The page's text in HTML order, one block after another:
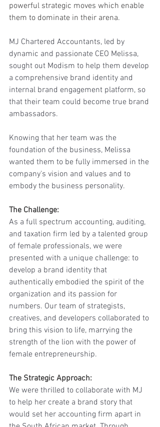
powerful strategic moves which enable
them to dominate in their arena.
MJ Chartered Accountants, led by
dynamic and passionate CEO Melissa,
sought out Modism to help them develop
a comprehensive brand identity and
internal brand engagement platform, so
that their team could become true brand
ambassadors.
Knowing that her team was the
foundation of the business, Melissa
wanted them to be fully immersed in the
company's vision and values and to
embody the business personality.
The Challenge:
As a full spectrum accounting, auditing,
and taxation firm led by a talented group
of female professionals, we were
presented with a unique challenge: to
develop a brand identity that
authentically embodied the spirit of the
organization and its passion for
numbers. Our team of strategists,
creatives, and developers collaborated to
bring this vision to life, marrying the
strength of the lion with the power of
female entrepreneurship.
The Strategic Approach:
We were thrilled to collaborate with MJ
to help her create a brand story that
would set her accounting firm apart in